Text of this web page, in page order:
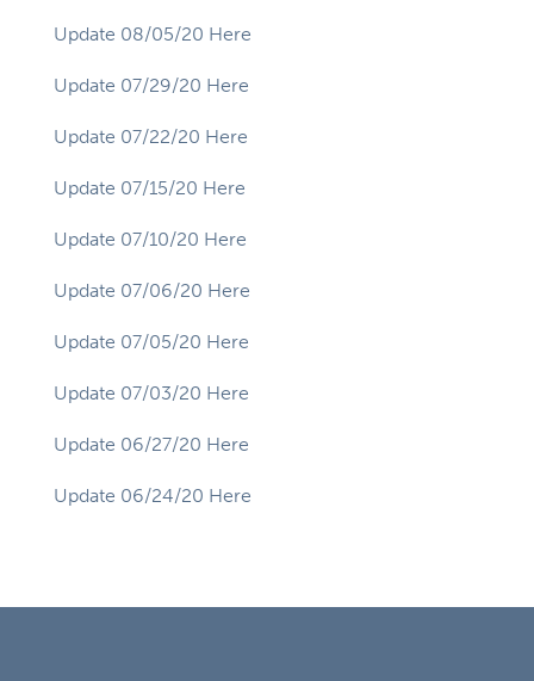
Update 08/05/20 Here
Update 07/29/20 Here
Update 07/22/20 Here
Update 07/15/20 Here
Update 07/10/20 Here
Update 07/06/20 Here
Update 07/05/20 Here
Update 07/03/20 Here
Update 06/27/20 Here
Update 06/24/20 Here